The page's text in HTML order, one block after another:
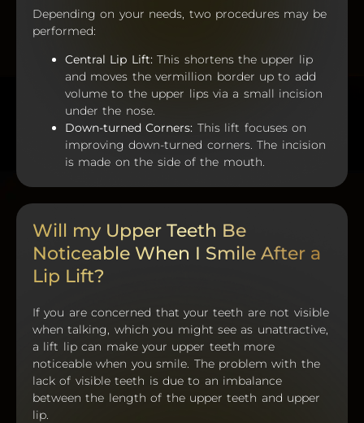
Depending on your needs, two procedures may be
performed:
Central Lip Lift:This shortens the upper lip
and moves the vermillion border up to add
volume to the upper lips via a small incision
under the nose.
Down-turned Corners: This lift focuses on
improving down-turned corners. The incision
is made on the side of the mouth.
Will my Upper Teeth Be
Noticeable When I Smile After a
Lip Lift?
If you are concerned that your teeth are not visible
when talking, which you might see as unattractive,
a lift lip can make your upper teeth more
noticeable when you smile. The problem with the
lack of visible teeth is due to an imbalance
between the length of the upper teeth and upper
lip.